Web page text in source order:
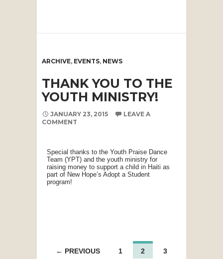
ARCHIVE, EVENTS, NEWS
THANK YOU TO THE
YOUTH MINISTRY!
JANUARY 23, 2015
LEAVE A
COMMENT
Special thanks to the Youth Praise Dance
Team (YPT) and the youth ministry for
raising money to support a child in Haiti as
part of New Hope’s Adopt a Student
program!
POSTS
← PREVIOUS 1 2 3